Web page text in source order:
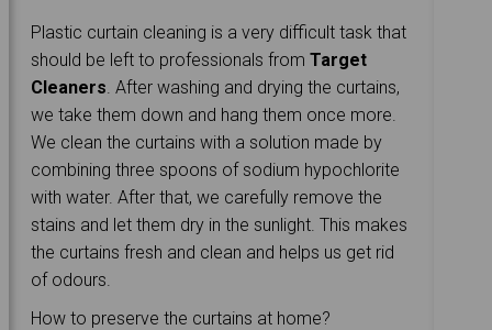
Plastic curtain cleaning is a very difficult task that
should be left to professionals fromTarget
Cleaners . After washing and drying the curtains,
we take them down and hang them once more.
We clean the curtains with a solution made by
combining three spoons of sodium hypochlorite
with water. After that, we carefully remove the
stains and let them dry in the sunlight. This makes
the curtains fresh and clean and helps us get rid
of odours.
How to preserve the curtains at home?